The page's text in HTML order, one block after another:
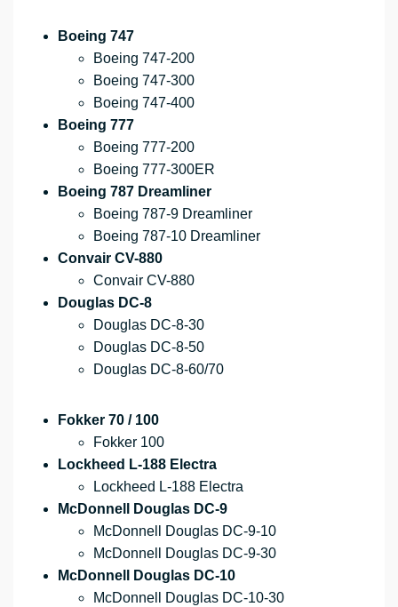
Boeing 747
Boeing 747-200
Boeing 747-300
Boeing 747-400
Boeing 777
Boeing 777-200
Boeing 777-300ER
Boeing 787 Dreamliner
Boeing 787-9 Dreamliner
Boeing 787-10 Dreamliner
Convair CV-880
Convair CV-880
Douglas DC-8
Douglas DC-8-30
Douglas DC-8-50
Douglas DC-8-60/70
Fokker 70 / 100
Fokker 100
Lockheed L-188 Electra
Lockheed L-188 Electra
McDonnell Douglas DC-9
McDonnell Douglas DC-9-10
McDonnell Douglas DC-9-30
McDonnell Douglas DC-10
McDonnell Douglas DC-10-30